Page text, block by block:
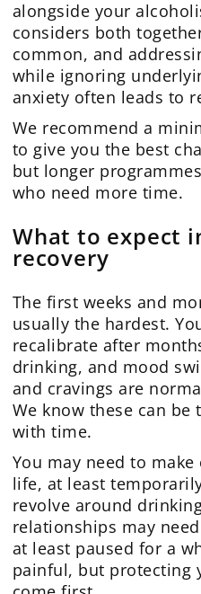
alongside your
considers both
common, and
while ignoring
anxiety often leads to
We recommend a
to give you the best
but longer
who need more time.
What to expect
recovery
The first weeks and
usually the hardest.
recalibrate after
drinking, and mood
and cravings are
We know these can be
with time.
You may need to
life, at least
revolve around
relationships may
at least paused for a
painful, but protecting